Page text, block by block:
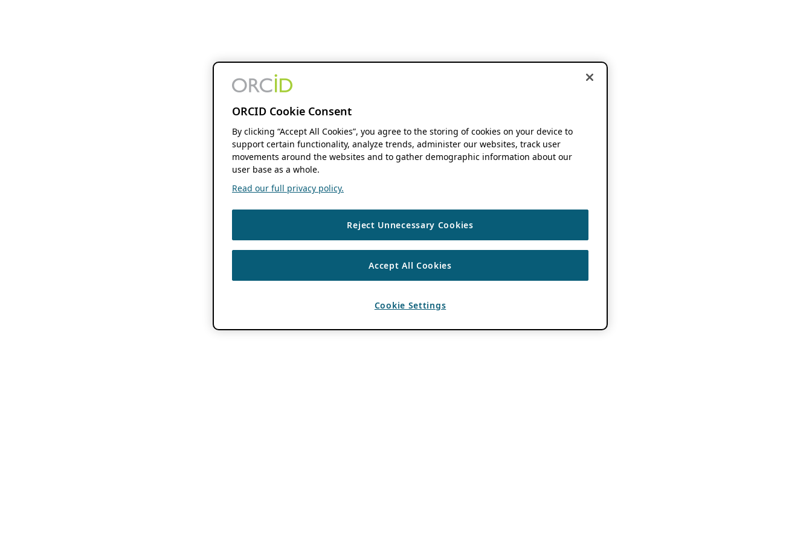
ORCID Cookie Consent
By clicking “Accept All Cookies”, you agree to the storing of cookies on your device to
support certain functionality, analyze trends, administer our websites, track user
movements around the websites and to gather demographic information about our
user base as a whole.
Read our full privacy policy.
Reject Unnecessary Cookies
Accept All Cookies
Cookie Settings